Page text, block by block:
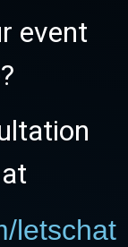
event
letschat